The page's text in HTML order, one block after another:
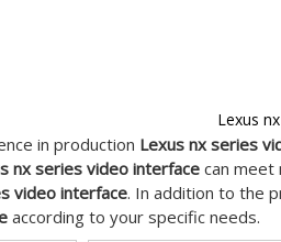
Lexus
in production Lexus nx series
nx series video interface can meet
video interface. In addition to the
according to your specific needs.